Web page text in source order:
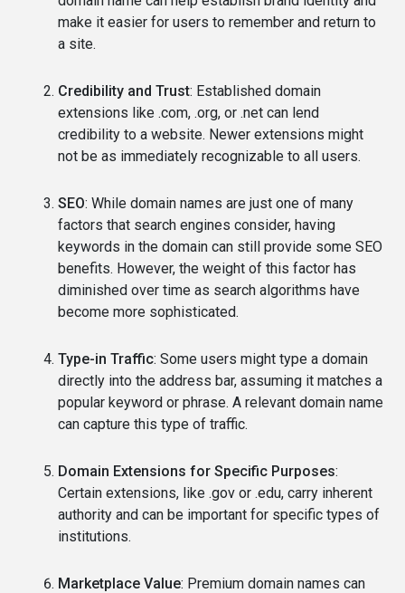
make it easier for users to remember and return to
a site.
Credibility and Trust: Established domain
extensions like .com, .org, or .net can lend
credibility to a website. Newer extensions might
not be as immediately recognizable to all users.
SEO: While domain names are just one of many
factors that search engines consider, having
keywords in the domain can still provide some SEO
benefits. However, the weight of this factor has
diminished over time as search algorithms have
become more sophisticated.
Type-in Traffic: Some users might type a domain
directly into the address bar, assuming it matches a
popular keyword or phrase. A relevant domain name
can capture this type of traffic.
Domain Extensions for Specific Purposes:
Certain extensions, like .gov or .edu, carry inherent
authority and can be important for specific types of
institutions.
Marketplace Value: Premium domain names can